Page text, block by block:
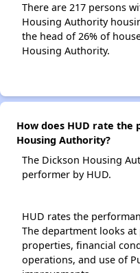
There are 217 persons
Housing Authority
the head of 26% of
Housing Authority.
How does HUD rate the
Housing Authority?
The Dickson Housing
performer by HUD.
HUD rates the
The department looks
properties, financial
operations, and use of